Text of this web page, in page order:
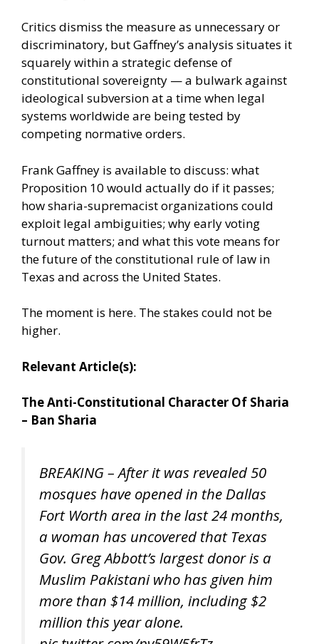
Critics dismiss the measure as unnecessary or
discriminatory, but Gaffney’s analysis situates it
squarely within a strategic defense of
constitutional sovereignty — a bulwark against
ideological subversion at a time when legal
systems worldwide are being tested by
competing normative orders.
Frank Gaffney is available to discuss: what
Proposition 10 would actually do if it passes;
how sharia-supremacist organizations could
exploit legal ambiguities; why early voting
turnout matters; and what this vote means for
the future of the constitutional rule of law in
Texas and across the United States.
The moment is here. The stakes could not be
higher.
Relevant Article(s):
The Anti-Constitutional Character Of Sharia
– Ban Sharia
BREAKING – After it was revealed 50
mosques have opened in the Dallas
Fort Worth area in the last 24 months,
a woman has uncovered that Texas
Gov. Greg Abbott’s largest donor is a
Muslim Pakistani who has given him
more than $14 million, including $2
million this year alone.